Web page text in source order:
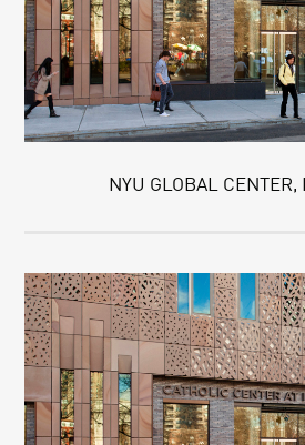
NYU GLOBAL CENTER,